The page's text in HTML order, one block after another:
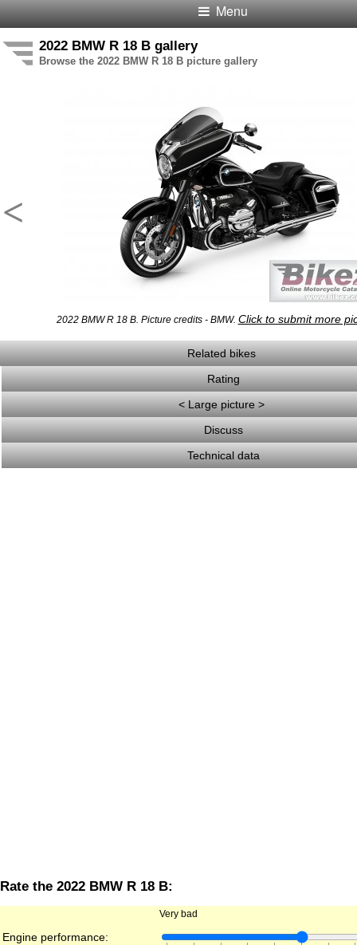
Menu
2022 BMW R 18 B gallery
Browse the 2022 BMW R 18 B picture gallery
<
2022 BMW R 18 B. Picture credits - BMW. Click to submit more
Related bikes
Rating
< Large picture >
Discuss
Technical data
Rate the 2022 BMW R 18 B:
Very bad
Engine performance: